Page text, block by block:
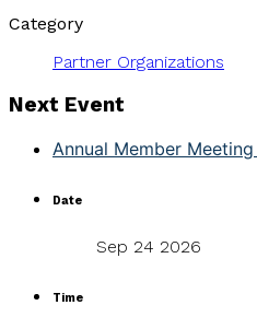
Category
Partner Organizations
Next Event
Annual Member
Date
Sep 24 2026
Time